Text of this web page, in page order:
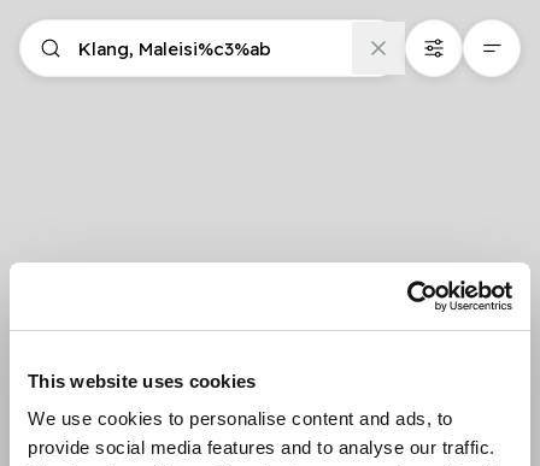
This website uses cookies
We use cookies to personalise content and ads, to
provide social media features and to analyse our traffic.